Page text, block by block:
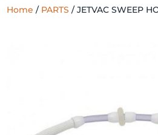
Home / PARTS / JETVAC SWEEP